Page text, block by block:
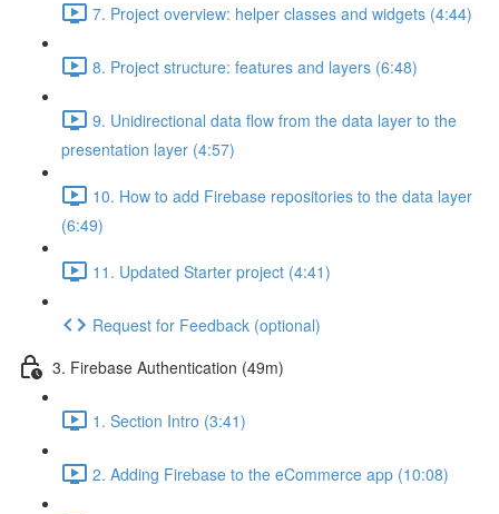
7. Project overview: helper classes and widgets (4:44)
8. Project structure: features and layers (6:48)
9. Unidirectional data flow from the data layer to the
presentation layer (4:57)
10. How to add Firebase repositories to the data layer
(6:49)
11. Updated Starter project (4:41)
Request for Feedback (optional)
3. Firebase Authentication (49m)
1. Section Intro (3:41)
2. Adding Firebase to the eCommerce app (10:08)